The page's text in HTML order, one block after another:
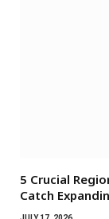
5 Crucial
Catch